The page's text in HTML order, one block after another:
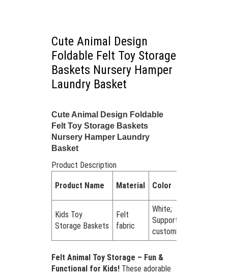
Cute Animal Design
Foldable Felt Toy Storage
Baskets Nursery Hamper
Laundry Basket
Cute Animal Design Foldable
Felt Toy Storage Baskets
Nursery Hamper Laundry
Basket
Product Description
Product Name Material Color
Kids Toy
Storage Baskets
Felt
fabric
White;
Support
customized
Felt Animal Toy Storage – Fun &
Functional for Kids!These adorable